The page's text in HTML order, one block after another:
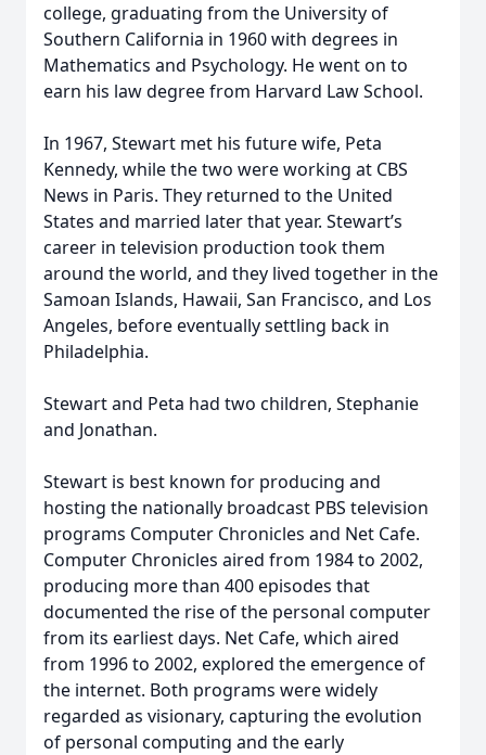
college, graduating from the University of
Southern California in 1960 with degrees in
Mathematics and Psychology. He went on to
earn his law degree from Harvard Law School.
In 1967, Stewart met his future wife, Peta
Kennedy, while the two were working at CBS
News in Paris. They returned to the United
States and married later that year. Stewart’s
career in television production took them
around the world, and they lived together in the
Samoan Islands, Hawaii, San Francisco, and Los
Angeles, before eventually settling back in
Philadelphia.
Stewart and Peta had two children, Stephanie
and Jonathan.
Stewart is best known for producing and
hosting the nationally broadcast PBS television
programs Computer Chronicles and Net Cafe.
Computer Chronicles aired from 1984 to 2002,
producing more than 400 episodes that
documented the rise of the personal computer
from its earliest days. Net Cafe, which aired
from 1996 to 2002, explored the emergence of
the internet. Both programs were widely
regarded as visionary, capturing the evolution
of personal computing and the early